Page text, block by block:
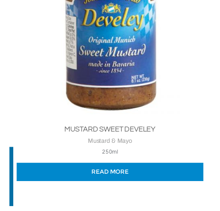
MUSTARD SWEET DEVELEY
Mustard & Mayo
250ml
READ MORE